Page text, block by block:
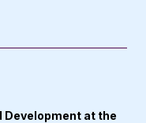
Development at the